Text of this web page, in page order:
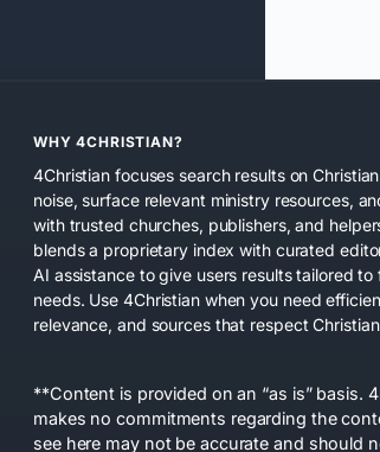
WHY 4CHRISTIAN?
4Christian focuses search results on
noise, surface relevant ministry resources,
with trusted churches, publishers, and
blends a proprietary index with curated
AI assistance to give users results tailored
needs. Use 4Christian when you need
relevance, and sources that respect
**Content is provided on an “as is” basis.
makes no commitments regarding the
see here may not be accurate and should